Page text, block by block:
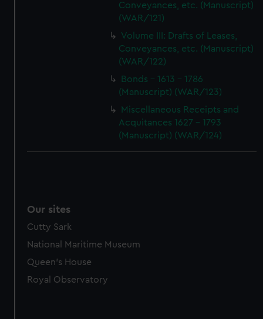
Conveyances, etc. (Manuscript)
(WAR/121)
Volume III: Drafts of Leases,
Conveyances, etc. (Manuscript)
(WAR/122)
Bonds - 1613 - 1786
(Manuscript) (WAR/123)
Miscellaneous Receipts and
Acquitances 1627 - 1793
(Manuscript) (WAR/124)
Our sites
Cutty Sark
National Maritime Museum
Queen's House
Royal Observatory